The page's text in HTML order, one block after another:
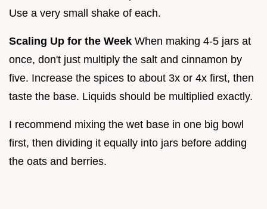
Use a very small shake of each.
Scaling Up for the Week When making 4-5 jars at
once, don't just multiply the salt and cinnamon by
five. Increase the spices to about 3x or 4x first, then
taste the base. Liquids should be multiplied exactly.
I recommend mixing the wet base in one big bowl
first, then dividing it equally into jars before adding
the oats and berries.